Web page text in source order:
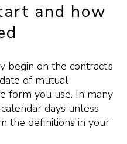
and how
begin on the contract’s
of mutual
form you use. In many
days unless
the definitions in your